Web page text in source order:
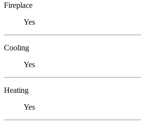
Fireplace
Yes
Cooling
Yes
Heating
Yes